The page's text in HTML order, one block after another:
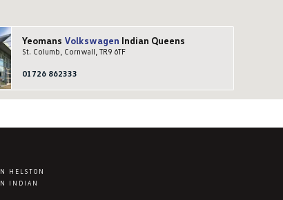
Yeomans Volkswagen Indian Queens
St. Columb, Cornwall, TR9 6TF
01726 862333
HELSTON
INDIAN